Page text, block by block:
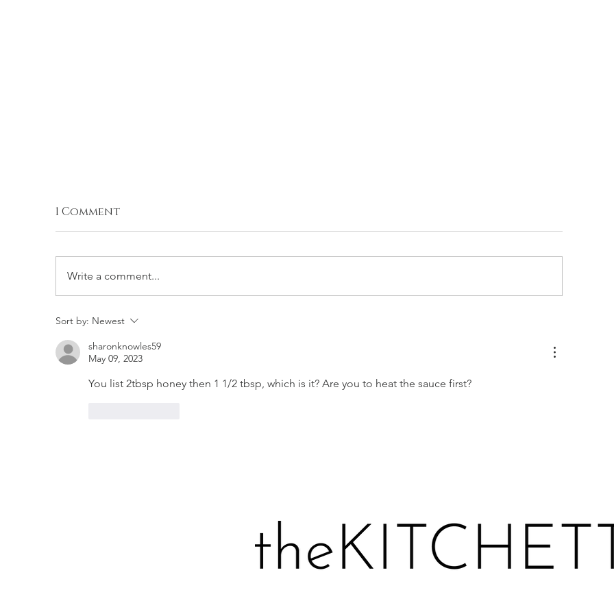
SPATCHCOCKED GRILLED
CILANTRO CREMA
1 Comment
Write a comment...
Sort by: Newest
sharonknowles59
May 09, 2023
You list 2tbsp honey then 1 1/2 tbsp, which is it? Are you to heat the sauce first?